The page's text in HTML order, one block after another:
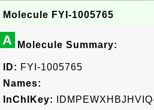
Molecule FYI-1005765
A Molecule Summary:
ID: FYI-1005765
Names:
InChIKey: